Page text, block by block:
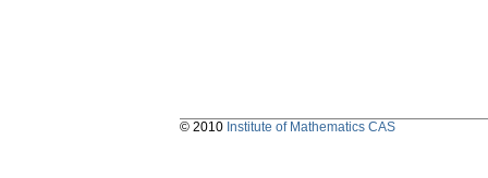
© 2010 Institute of Mathematics CAS